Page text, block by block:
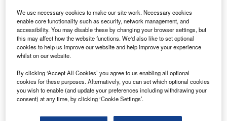
Data Insights
Internet of Things: who are the leaders in tunnel ventilation
systems for the mining industry?
The mining industry continues to be a hotbed of patent innovation. Activity is driven by
the need to enhance safety,...
Data Insights
Internet of Things: who are the leaders in emergency
rescue systems for the mining industry?
We use necessary cookies to make our site work. Necessary cookies
enable core functionality such as security, network management, and
accessibility. You may disable these by changing your browser settings, but
this may affect how the website functions. We'd also like to set optional
cookies to help us improve our website and help improve your experience
whilst on our website.
By clicking ‘Accept All Cookies’ you agree to us enabling all optional
cookies for these purposes. Alternatively, you can set which optional cookies
you wish to enable (and update your preferences including withdrawing your
consent) at any time, by clicking ‘Cookie Settings’.